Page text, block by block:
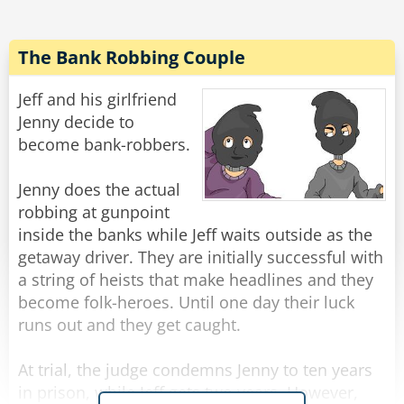
Share
Rate:
The Bank Robbing Couple
Jeff and his girlfriend
Jenny decide to
become bank-robbers.
Jenny does the actual
robbing at gunpoint
inside the banks while Jeff waits outside as the
getaway driver. They are initially successful with
a string of heists that make headlines and they
become folk-heroes. Until one day their luck
runs out and they get caught.
At trial, the judge condemns Jenny to ten years
in prison, while Jeff gets two years. However,